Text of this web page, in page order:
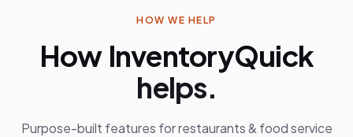
HOW WE HELP
How InventoryQuick
helps.
Purpose-built features forrestaurants & food service